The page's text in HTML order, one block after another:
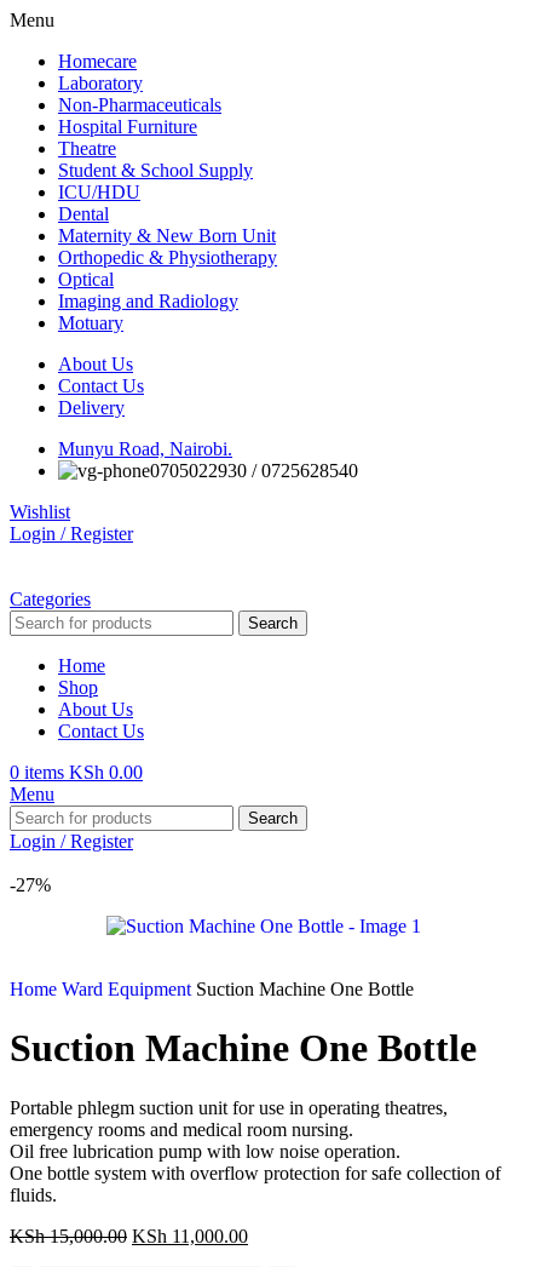
Menu
Homecare
Laboratory
Non-Pharmaceuticals
Hospital Furniture
Theatre
Student & School Supply
ICU/HDU
Dental
Maternity & New Born Unit
Orthopedic & Physiotherapy
Optical
Imaging and Radiology
Motuary
About Us
Contact Us
Delivery
Munyu Road, Nairobi.
0705022930 / 0725628540
Wishlist
Login / Register
Categories
Search
Home
Shop
About Us
Contact Us
0 items KSh 0.00
Menu
Search
Login / Register
-27%
Home Ward Equipment Suction Machine One Bottle
Suction Machine One Bottle
Portable phlegm suction unit for use in operating theatres,
emergency rooms and medical room nursing.
Oil free lubrication pump with low noise operation.
One bottle system with overflow protection for safe collection of
fluids.
KSh15,000.00 KSh 11,000.00